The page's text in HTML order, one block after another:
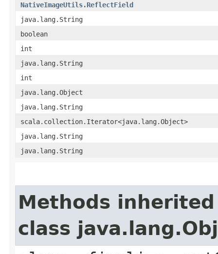
NativeImageUtils.ReflectField
java.lang.String
boolean
int
java.lang.String
int
java.lang.Object
java.lang.String
scala.collection.Iterator<java.lang.Object>
java.lang.String
java.lang.String
Methods
class